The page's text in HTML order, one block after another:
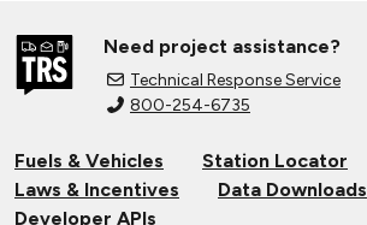
Need project assistance?
Technical Response Service
800-254-6735
Fuels & Vehicles
Station Locator
Laws & Incentives
Data Downloads
Developer APIs